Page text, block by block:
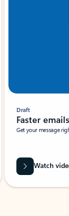
Draft
Faster
Get your message
Watch